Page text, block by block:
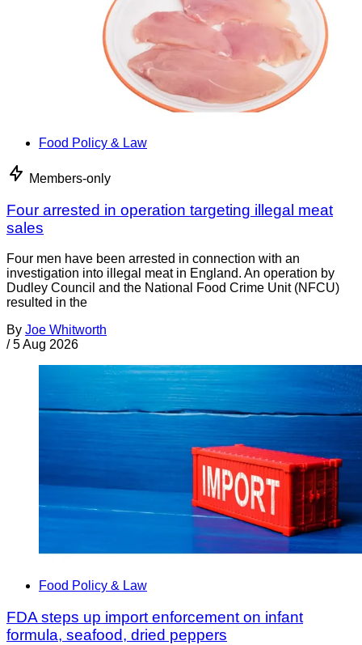
Food Policy & Law
Members-only
Four arrested in operation targeting illegal meat
sales
Four men have been arrested in connection with an
investigation into illegal meat in England. An operation by
Dudley Council and the National Food Crime Unit (NFCU)
resulted in the
By Joe Whitworth
/ 5 Aug 2026
Food Policy & Law
FDA steps up import enforcement on infant
formula, seafood, dried peppers